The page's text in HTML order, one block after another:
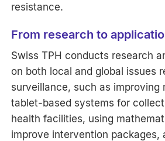
resistance.
From research to
Swiss TPH conducts research
on both local and global issues
surveillance, such as improving
tablet-based systems for
health facilities, using
improve intervention packages,